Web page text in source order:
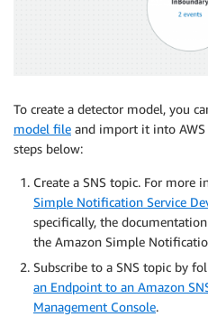
To create a detector model, you
model file and import it into
steps below:
Create a SNS topic. For more
Simple Notification Service
specifically, the
the Amazon Simple
Subscribe to a SNS topic by
an Endpoint to an Amazon
Management Console.